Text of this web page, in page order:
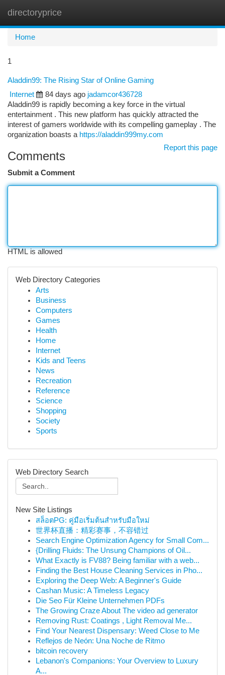
directoryprice
Home
1
Aladdin99: The Rising Star of Online Gaming
Internet
84 days ago jadamcor436728
Aladdin99 is rapidly becoming a key force in the virtual
entertainment . This new platform has quickly attracted the
interest of gamers worldwide with its compelling gameplay . The
organization boasts a https://aladdin999my.com
Report this page
Comments
Submit a Comment
HTML is allowed
Web Directory Categories
Arts
Business
Computers
Games
Health
Home
Internet
Kids and Teens
News
Recreation
Reference
Science
Shopping
Society
Sports
Web Directory Search
New Site Listings
สล็อตPG: คู่มือเริ่มต้นสำหรับมือใหม่
世界杯直播：精彩赛事，不容错过
Search Engine Optimization Agency for Small Com...
{Drilling Fluids: The Unsung Champions of Oil...
What Exactly is FV88? Being familiar with a web...
Finding the Best House Cleaning Services in Pho...
Exploring the Deep Web: A Beginner's Guide
Cashan Music: A Timeless Legacy
Die Seo Für Kleine Unternehmen PDFs
The Growing Craze About The video ad generator
Removing Rust: Coatings , Light Removal Me...
Find Your Nearest Dispensary: Weed Close to Me
Reflejos de Neón: Una Noche de Ritmo
bitcoin recovery
Lebanon's Companions: Your Overview to Luxury
A...